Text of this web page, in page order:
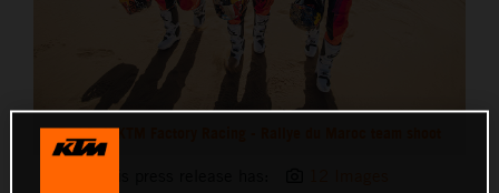
Red Bull KTM Factory Racing - Rallye du Maroc team shoot